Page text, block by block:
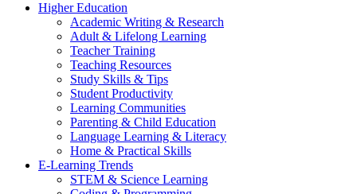
Higher Education
Academic Writing & Research
Adult & Lifelong Learning
Teacher Training
Teaching Resources
Study Skills & Tips
Student Productivity
Learning Communities
Parenting & Child Education
Language Learning & Literacy
Home & Practical Skills
E-Learning Trends
STEM & Science Learning